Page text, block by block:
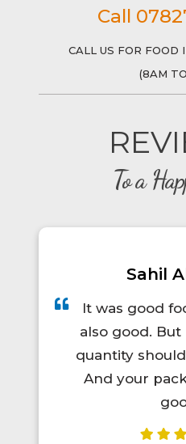
Call
CALL US FOR FOOD
(8AM
To a
was